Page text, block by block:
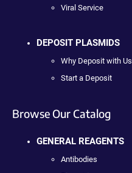
Viral Service
DEPOSIT PLASMIDS
Why Deposit with Us
Start a Deposit
Browse Our Catalog
GENERAL REAGENTS
Antibodies